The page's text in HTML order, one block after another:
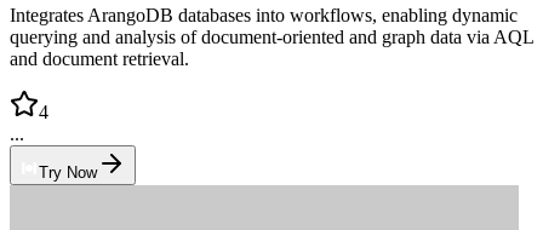
Integrates ArangoDB databases into workflows, enabling dynamic
querying and analysis of document-oriented and graph data via AQL
and document retrieval.
4
...
Try Now